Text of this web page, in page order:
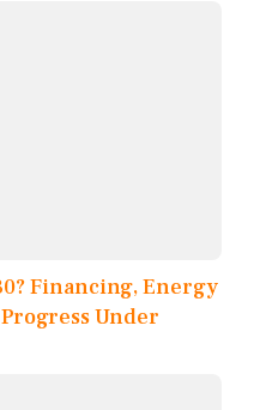
Financing, Energy
Under